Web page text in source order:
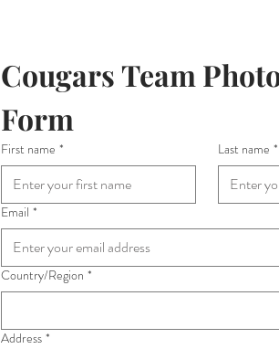
Cougars Team
Form
First name * Last name *
Email *
Multi-line address
Country/Region *
Address *